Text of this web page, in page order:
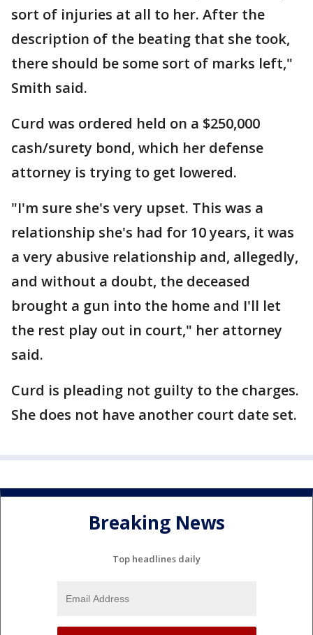
sort of injuries at all to her. After the
description of the beating that she took,
there should be some sort of marks left,"
Smith said.
Curd was ordered held on a $250,000
cash/surety bond, which her defense
attorney is trying to get lowered.
"I'm sure she's very upset. This was a
relationship she's had for 10 years, it was
a very abusive relationship and, allegedly,
and without a doubt, the deceased
brought a gun into the home and I'll let
the rest play out in court," her attorney
said.
Curd is pleading not guilty to the charges.
She does not have another court date set.
Breaking News
Top headlines daily